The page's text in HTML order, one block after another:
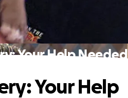
Your Help Needed
Your Help